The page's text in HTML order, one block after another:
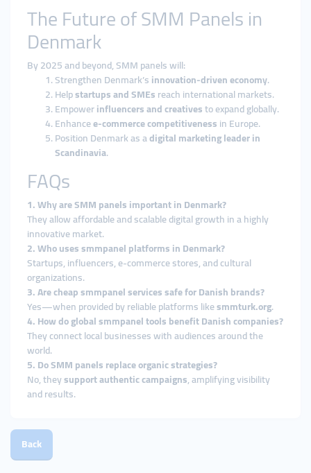
The Future of SMM Panels in
Denmark
By 2025 and beyond, SMM panels will:
Strengthen Denmark’sinnovation-driven economy.
Helpstartups and SMEsreach international markets.
Empowerinfluencers and creativesto expand globally.
Enhancee-commerce competitivenessin Europe.
Position Denmark as adigital marketing leader in
Scandinavia.
FAQs
1. Why are SMM panels important in Denmark?
They allow affordable and scalable digital growth in a highly
innovative market.
2. Who uses smmpanel platforms in Denmark?
Startups, influencers, e-commerce stores, and cultural
organizations.
3. Are cheap smmpanel services safe for Danish brands?
Yes—when provided by reliable platforms likesmmturk.org.
4. How do global smmpanel tools benefit Danish companies?
They connect local businesses with audiences around the
world.
5. Do SMM panels replace organic strategies?
No, theysupport authentic campaigns, amplifying visibility
and results.
Back